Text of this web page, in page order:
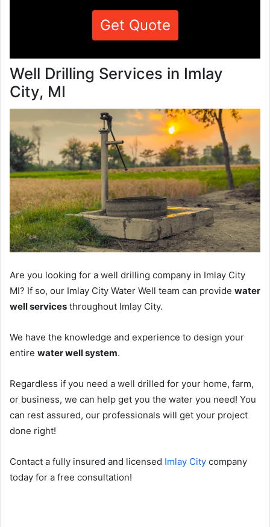
Get Quote
Well Drilling Services in Imlay
City, MI
Are you looking for a well drilling company in Imlay City
MI? If so, our Imlay City Water Well team can provide water
well services throughout Imlay City.
We have the knowledge and experience to design your
entire water well system.
Regardless if you need a well drilled for your home, farm,
or business, we can help get you the water you need! You
can rest assured, our professionals will get your project
done right!
Contact a fully insured and licensed Imlay City company
today for a free consultation!